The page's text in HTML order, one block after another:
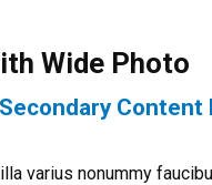
Wide Photo
Content
varius nonummy